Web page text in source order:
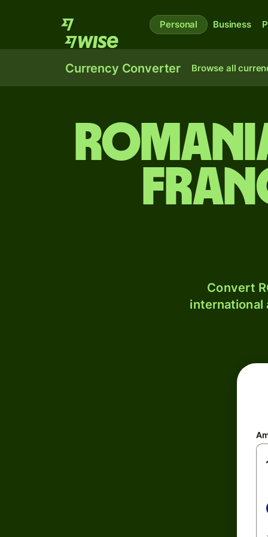
Personal Business
Currency Converter Browse all
Convert
international